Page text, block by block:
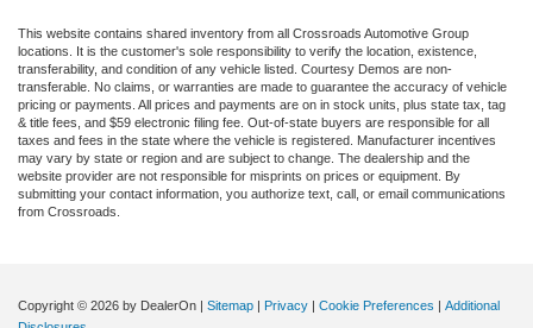
This website contains shared inventory from all Crossroads Automotive Group
locations. It is the customer's sole responsibility to verify the location, existence,
transferability, and condition of any vehicle listed. Courtesy Demos are non-
transferable. No claims, or warranties are made to guarantee the accuracy of vehicle
pricing or payments. All prices and payments are on in stock units, plus state tax, tag
& title fees, and $59 electronic filing fee. Out-of-state buyers are responsible for all
taxes and fees in the state where the vehicle is registered. Manufacturer incentives
may vary by state or region and are subject to change. The dealership and the
website provider are not responsible for misprints on prices or equipment. By
submitting your contact information, you authorize text, call, or email communications
from Crossroads.
Copyright © 2026 by DealerOn | Sitemap | Privacy | Cookie Preferences | Additional